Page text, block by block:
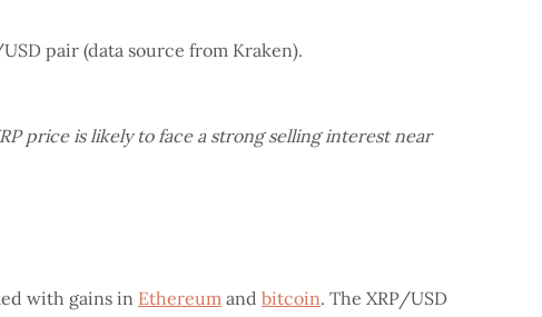
pair (data source from Kraken).
price is likely to face a strong selling interest near
with gains in Ethereum and bitcoin. The XRP/USD